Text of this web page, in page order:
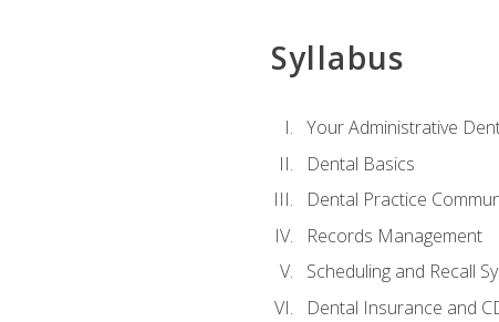
Syllabus
Your Administrative
Dental Basics
Dental Practice
Records Management
Scheduling and Recall
Dental Insurance and